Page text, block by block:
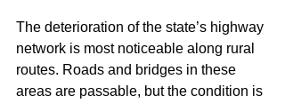
The deterioration of the state’s highway
network is most noticeable along rural
routes. Roads and bridges in these
areas are passable, but the condition is